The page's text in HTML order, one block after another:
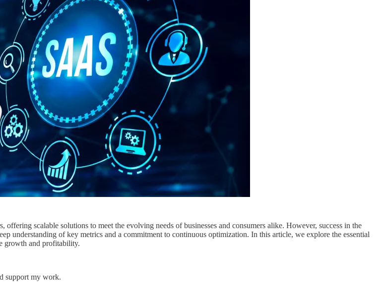
offering scalable solutions to meet the evolving needs of businesses and consumers alike. However, success in the
understanding of key metrics and a commitment to continuous optimization. In this article, we explore the essential
growth and profitability.
support my work.